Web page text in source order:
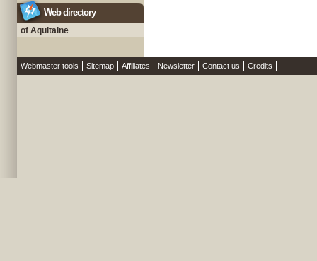
Web directory
of Aquitaine
Webmaster tools Sitemap Affiliates Newsletter Contact us Credits